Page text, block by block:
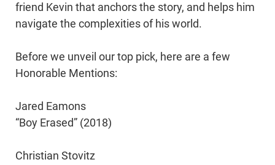
friend Kevin that anchors the story, and helps him
navigate the complexities of his world.
Before we unveil our top pick, here are a few
Honorable Mentions:
Jared Eamons
“Boy Erased” (2018)
Christian Stovitz